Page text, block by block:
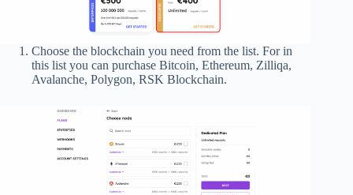
Choose the blockchain you need from the list. For in
this list you can purchase Bitcoin, Ethereum, Zilliqa,
Avalanche, Polygon, RSK Blockchain.